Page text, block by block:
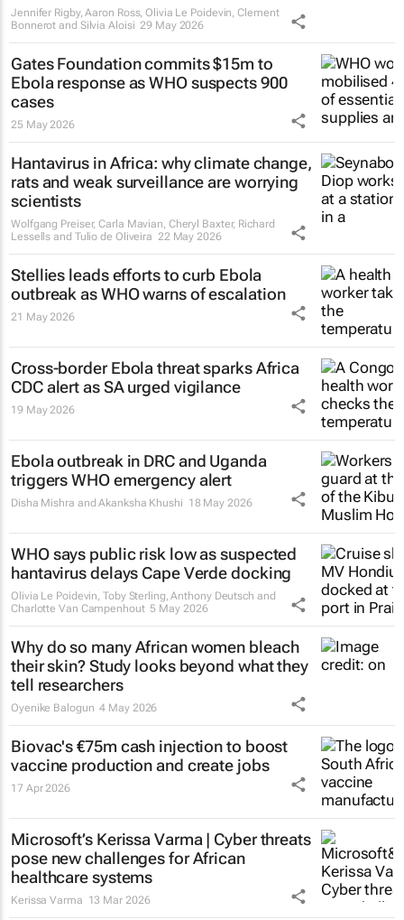
Jennifer Rigby, Aaron Ross, Olivia Le Poidevin, Clement
Bonnerot and Silvia Aloisi 29 May 2026
Gates Foundation commits $15m to
Ebola response as WHO suspects 900
cases
25 May 2026
Hantavirus in Africa: why climate change,
rats and weak surveillance are worrying
scientists
Wolfgang Preiser, Carla Mavian, Cheryl Baxter, Richard
Lessells and Tulio de Oliveira 22 May 2026
Stellies leads efforts to curb Ebola
outbreak as WHO warns of escalation
21 May 2026
Cross-border Ebola threat sparks Africa
CDC alert as SA urged vigilance
19 May 2026
Ebola outbreak in DRC and Uganda
triggers WHO emergency alert
Disha Mishra and Akanksha Khushi 18 May 2026
WHO says public risk low as suspected
hantavirus delays Cape Verde docking
Olivia Le Poidevin, Toby Sterling, Anthony Deutsch and
Charlotte Van Campenhout 5 May 2026
Why do so many African women bleach
their skin? Study looks beyond what they
tell researchers
Oyenike Balogun 4 May 2026
Biovac's €75m cash injection to boost
vaccine production and create jobs
17 Apr 2026
Microsoft’s Kerissa Varma | Cyber threats
pose new challenges for African
healthcare systems
Kerissa Varma 13 Mar 2026